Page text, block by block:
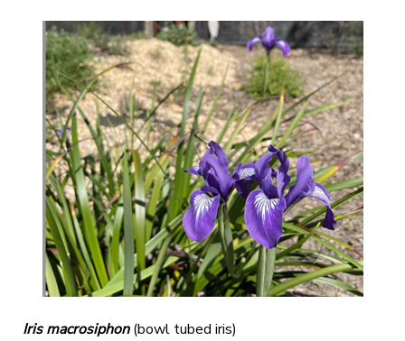
Iris macrosiphon (bowl tubed iris)